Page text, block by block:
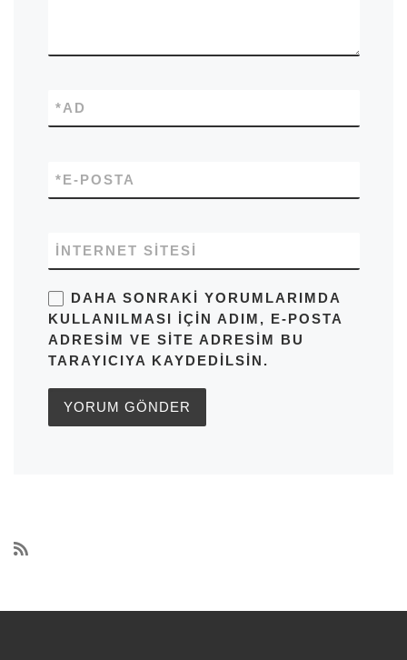
AD
*
E-POSTA
*
İNTERNET SITESI
DAHA SONRAKI YORUMLARIMDA
KULLANILMASI IÇIN ADIM, E-POSTA
ADRESIM VE SITE ADRESIM BU
TARAYICIYA KAYDEDILSIN.